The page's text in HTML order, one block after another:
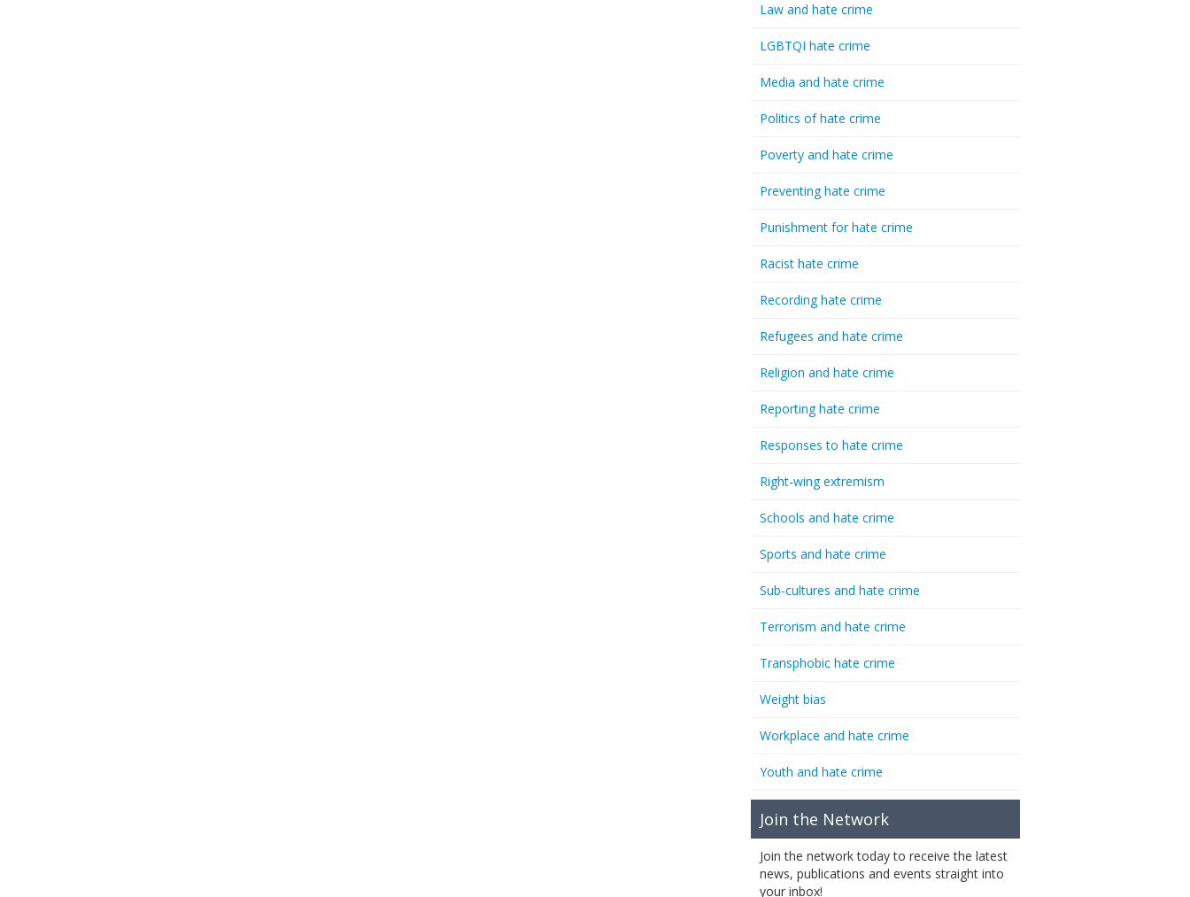
Law and hate crime
LGBTQI hate crime
Media and hate crime
Politics of hate crime
Poverty and hate crime
Preventing hate crime
Punishment for hate crime
Racist hate crime
Recording hate crime
Refugees and hate crime
Religion and hate crime
Reporting hate crime
Responses to hate crime
Right-wing extremism
Schools and hate crime
Sports and hate crime
Sub-cultures and hate crime
Terrorism and hate crime
Transphobic hate crime
Weight bias
Workplace and hate crime
Youth and hate crime
Join the Network
Join the network today to receive the latest
news, publications and events straight into
your inbox!